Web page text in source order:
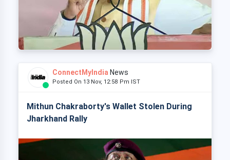
ConnectMyIndia News
Posted On 13 Nov, 12:58 Pm IST
Mithun Chakraborty's Wallet Stolen During
Jharkhand Rally